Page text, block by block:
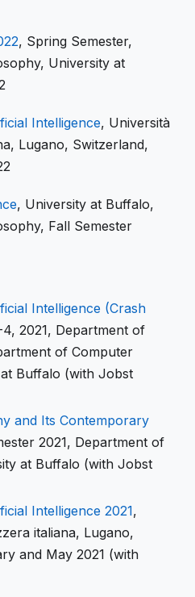
, Spring Semester,
University at
Intelligence, Università
Lugano, Switzerland,
, University at Buffalo,
Fall Semester
Intelligence (Crash
2021, Department of
of Computer
Buffalo (with Jobst
and Its Contemporary
2021, Department of
at Buffalo (with Jobst
Intelligence 2021,
italiana, Lugano,
and May 2021 (with